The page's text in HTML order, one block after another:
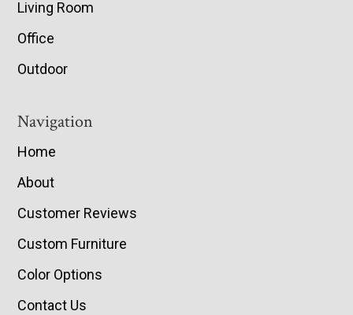
Living Room
Office
Outdoor
Navigation
Home
About
Customer Reviews
Custom Furniture
Color Options
Contact Us